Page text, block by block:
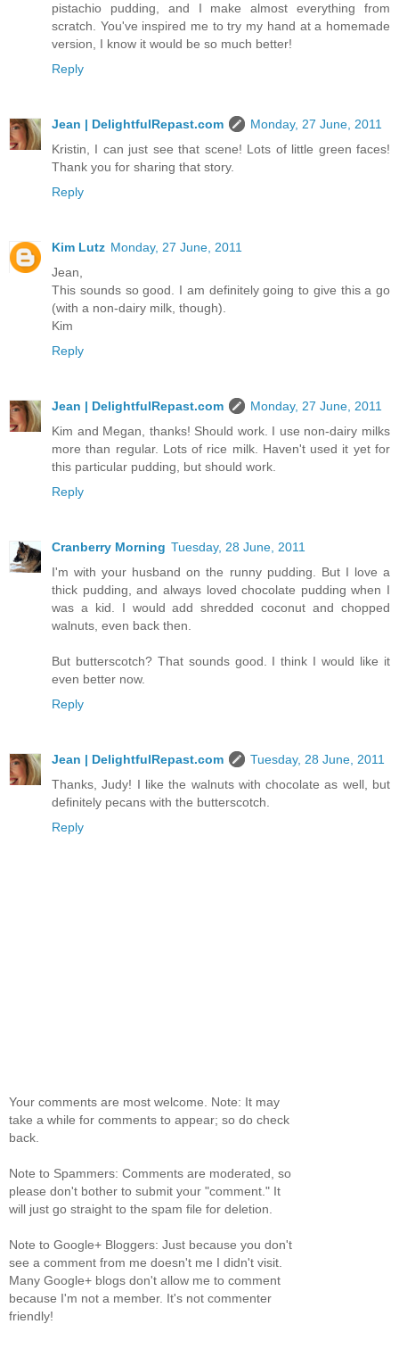
pistachio pudding, and I make almost everything from
scratch. You've inspired me to try my hand at a homemade
version, I know it would be so much better!
Reply
Jean | DelightfulRepast.com
Monday, 27 June, 2011
Kristin, I can just see that scene! Lots of little green faces!
Thank you for sharing that story.
Reply
Kim Lutz Monday, 27 June, 2011
Jean,
This sounds so good. I am definitely going to give this a go
(with a non-dairy milk, though).
Kim
Reply
Jean | DelightfulRepast.com
Monday, 27 June, 2011
Kim and Megan, thanks! Should work. I use non-dairy milks
more than regular. Lots of rice milk. Haven't used it yet for
this particular pudding, but should work.
Reply
Cranberry Morning Tuesday, 28 June, 2011
I'm with your husband on the runny pudding. But I love a
thick pudding, and always loved chocolate pudding when I
was a kid. I would add shredded coconut and chopped
walnuts, even back then.
But butterscotch? That sounds good. I think I would like it
even better now.
Reply
Jean | DelightfulRepast.com
Tuesday, 28 June, 2011
Thanks, Judy! I like the walnuts with chocolate as well, but
definitely pecans with the butterscotch.
Reply
Your comments are most welcome. Note: It may
take a while for comments to appear; so do check
back.
Note to Spammers: Comments are moderated, so
please don't bother to submit your "comment." It
will just go straight to the spam file for deletion.
Note to Google+ Bloggers: Just because you don't
see a comment from me doesn't me I didn't visit.
Many Google+ blogs don't allow me to comment
because I'm not a member. It's not commenter
friendly!